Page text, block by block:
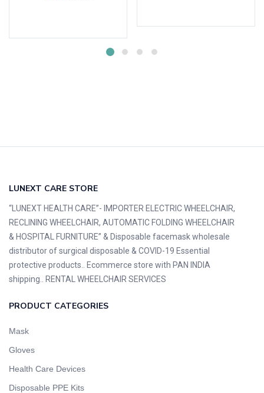
LUNEXT CARE STORE
“LUNEXT HEALTH CARE”- IMPORTER ELECTRIC WHEELCHAIR,
RECLINING WHEELCHAIR, AUTOMATIC FOLDING WHEELCHAIR
& HOSPITAL FURNITURE” & Disposable facemask wholesale
distributor of surgical disposable & COVID-19 Essential
protective products.. Ecommerce store with PAN INDIA
shipping.. RENTAL WHEELCHAIR SERVICES
PRODUCT CATEGORIES
Mask
Gloves
Health Care Devices
Disposable PPE Kits